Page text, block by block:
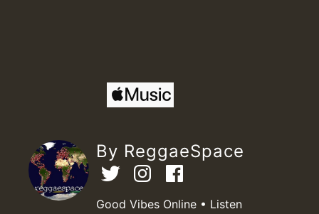
By ReggaeSpace
Good Vibes Online • Listen